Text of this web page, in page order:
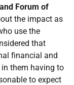
Forum of
the impact as
use the
that
financial and
them having to
to expect